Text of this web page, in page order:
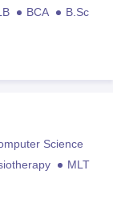
BCA
B.Sc
Science
MLT